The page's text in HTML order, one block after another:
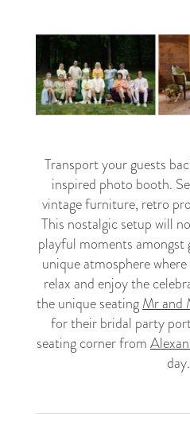
Transport your guests
inspired photo booth.
vintage furniture, retro
This nostalgic setup will
playful moments amongst
unique atmosphere
relax and enjoy the
the unique seatingMr and
for their bridal party
seating corner from
day.